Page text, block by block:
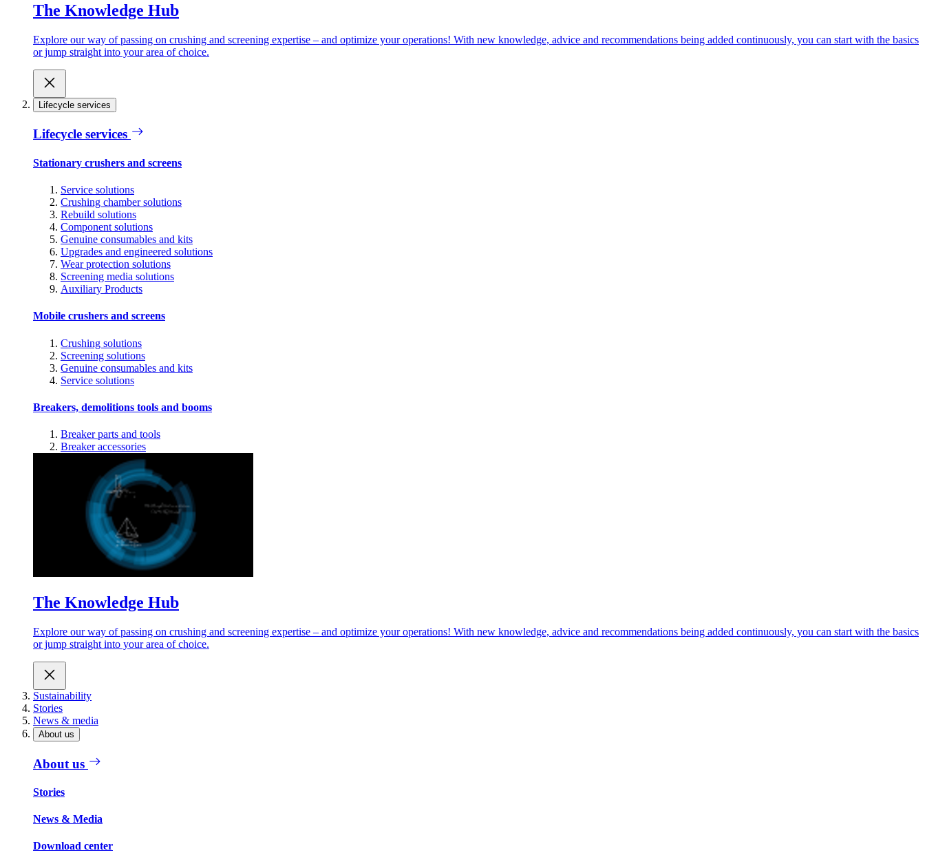
The Knowledge Hub
Explore our way of passing on crushing and screening expertise – and optimize your operations! With new knowledge, advice and recommendations being added continuously, you can start with the basics
or jump straight into your area of choice.
Lifecycle services
Lifecycle services
Stationary crushers and screens
Service solutions
Crushing chamber solutions
Rebuild solutions
Component solutions
Genuine consumables and kits
Upgrades and engineered solutions
Wear protection solutions
Screening media solutions
Auxiliary Products
Mobile crushers and screens
Crushing solutions
Screening solutions
Genuine consumables and kits
Service solutions
Breakers, demolitions tools and booms
Breaker parts and tools
Breaker accessories
The Knowledge Hub
Explore our way of passing on crushing and screening expertise – and optimize your operations! With new knowledge, advice and recommendations being added continuously, you can start with the basics
or jump straight into your area of choice.
Sustainability
Stories
News & media
About us
About us
Stories
News & Media
Download center